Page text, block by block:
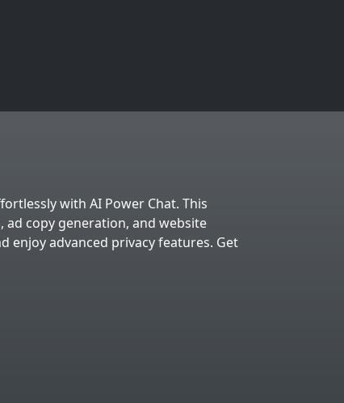
with AI Power Chat. This
copy generation, and website
enjoy advanced privacy features. Get